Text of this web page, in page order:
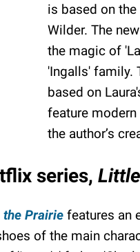
is based on
Wilder. The
the magic of
'Ingalls' family.
based on
feature
the author’s
series,
Prairie features an
of the main